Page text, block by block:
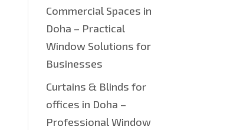
Commercial Spaces in
Doha – Practical
Window Solutions for
Businesses
Curtains & Blinds for
offices in Doha –
Professional Window